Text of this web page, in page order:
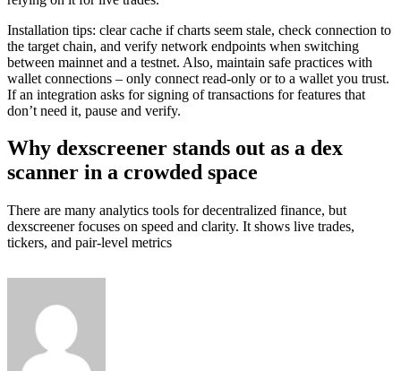
Installation tips: clear cache if charts seem stale, check connection to
the target chain, and verify network endpoints when switching
between mainnet and a testnet. Also, maintain safe practices with
wallet connections – only connect read-only or to a wallet you trust.
If an integration asks for signing of transactions for features that
don’t need it, pause and verify.
Why dexscreener stands out as a dex
scanner in a crowded space
There are many analytics tools for decentralized finance, but
dexscreener focuses on speed and clarity. It shows live trades,
tickers, and pair-level metrics